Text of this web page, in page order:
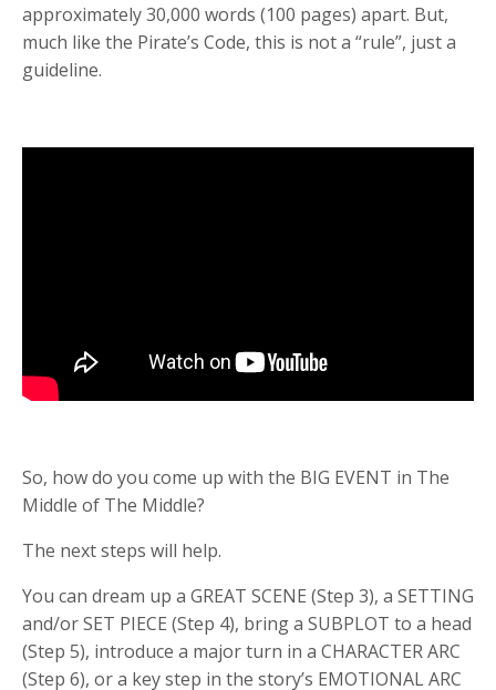
approximately 30,000 words (100 pages) apart. But,
much like the Pirate’s Code, this is not a “rule”, just a
guideline.
So, how do you come up with the BIG EVENT in The
Middle of The Middle?
The next steps will help.
You can dream up a GREAT SCENE (Step 3), a SETTING
and/or SET PIECE (Step 4), bring a SUBPLOT to a head
(Step 5), introduce a major turn in a CHARACTER ARC
(Step 6), or a key step in the story’s EMOTIONAL ARC